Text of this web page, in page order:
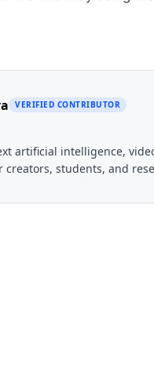
VERIFIED CONTRIBUTOR
artificial intelligence,
creators, students, and